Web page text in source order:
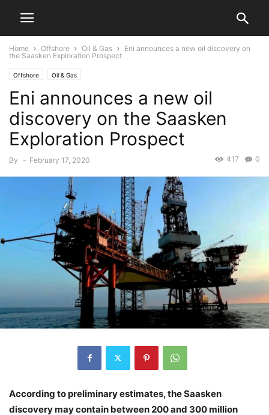
Home Offshore Oil & Gas
Eni announces a new oil discovery on
the Saasken Exploration Prospect
Offshore Oil & Gas
Eni announces a new oil
discovery on the Saasken
Exploration Prospect
By - February 17, 2020 0
417
According to preliminary estimates, the Saasken
discovery may contain between 200 and 300 million